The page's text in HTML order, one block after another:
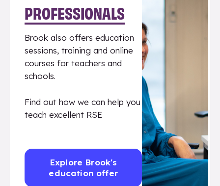
PROFESSIONALS
Brook also offers education
sessions, training and online
courses for teachers and
schools.
Find out how we can help you
teach excellent RSE
Explore Brook's
education offer